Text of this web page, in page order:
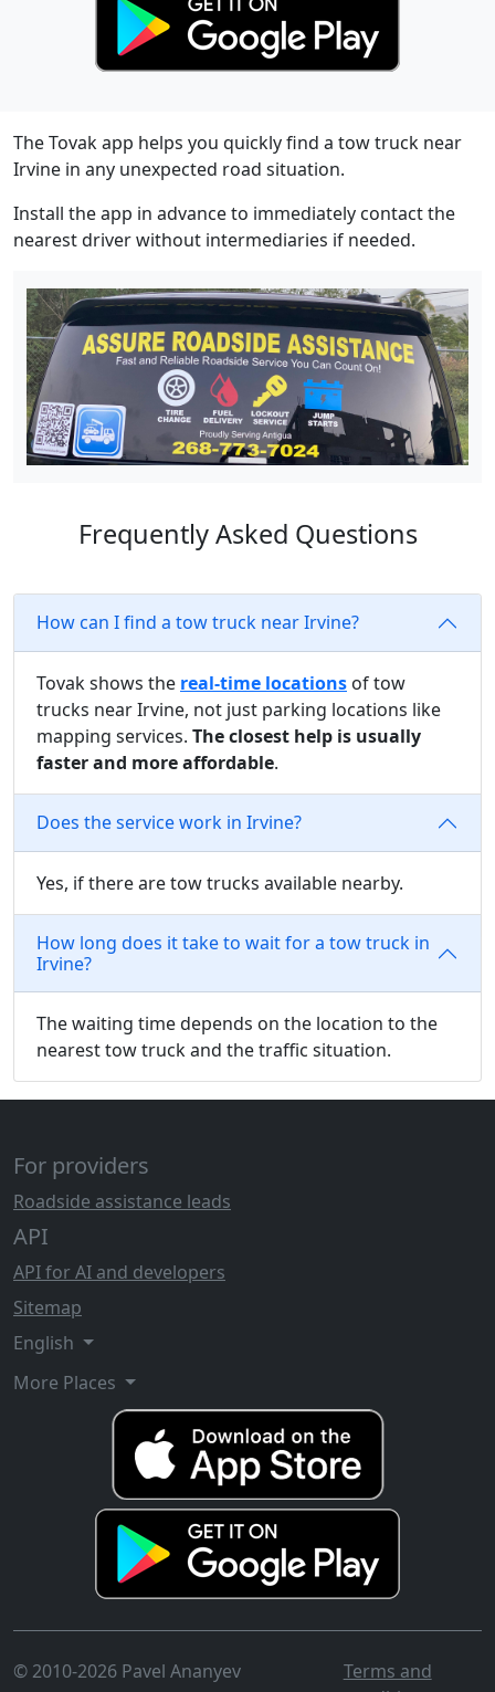
The Tovak app helps you quickly find a tow truck near
Irvine in any unexpected road situation.
Install the app in advance to immediately contact the
nearest driver without intermediaries if needed.
Frequently Asked Questions
How can I find a tow truck near Irvine?
Tovak shows the real-time locations of tow
trucks near Irvine, not just parking locations like
mapping services. The closest help is usually
faster and more affordable.
Does the service work in Irvine?
Yes, if there are tow trucks available nearby.
How long does it take to wait for a tow truck in
Irvine?
The waiting time depends on the location to the
nearest tow truck and the traffic situation.
For providers
Roadside assistance leads
API
API for AI and developers
Sitemap
English
More Places
© 2010-2026 Pavel Ananyev
Terms and